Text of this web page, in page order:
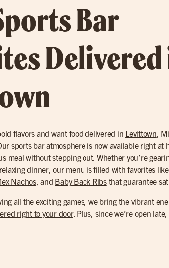
Bar
Delivered
flavors and want food delivered in Levittown,
sports bar atmosphere is now available right at
meal without stepping out. Whether you’re
dinner, our menu is filled with favorites like
Nachos, and Baby Back Ribsthat guarantee
all the exciting games, we bring the vibrant
right to your door. Plus, since we’re open